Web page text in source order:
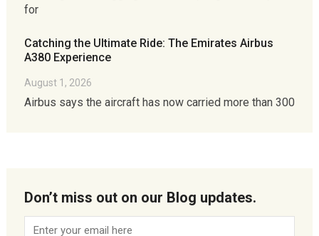
for
Catching the Ultimate Ride: The Emirates Airbus
A380 Experience
August 1, 2026
Airbus says the aircraft has now carried more than 300
Don’t miss out on our Blog updates.